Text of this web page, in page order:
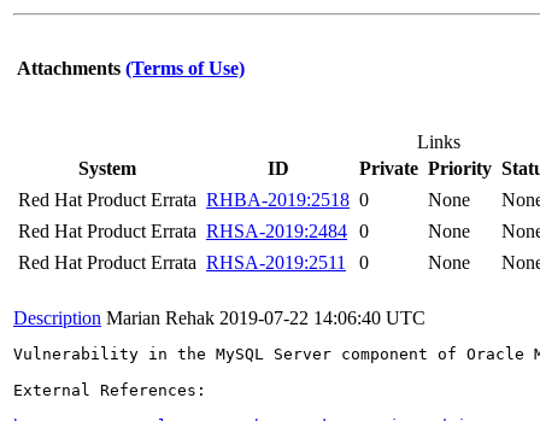
Attachments (Terms of Use)
Links
System
ID Private Priority
Red Hat Product Errata RHBA-2019:2518 0 None
Red Hat Product Errata RHSA-2019:2484 0 None
Red Hat Product Errata RHSA-2019:2511 0 None
Description Marian Rehak 2019-07-22 14:06:40 UTC
Vulnerability in the MySQL Server component of
External References: